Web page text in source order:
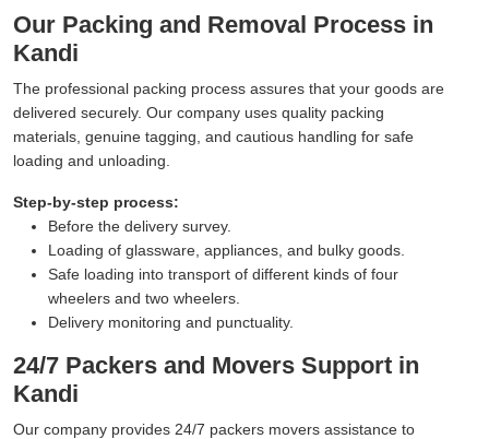
Our Packing and Removal Process in
Kandi
The professional packing process assures that your goods are
delivered securely. Our company uses quality packing
materials, genuine tagging, and cautious handling for safe
loading and unloading.
Step-by-step process:
Before the delivery survey.
Loading of glassware, appliances, and bulky goods.
Safe loading into transport of different kinds of four
wheelers and two wheelers.
Delivery monitoring and punctuality.
24/7 Packers and Movers Support in
Kandi
Our company provides 24/7 packers movers assistance to